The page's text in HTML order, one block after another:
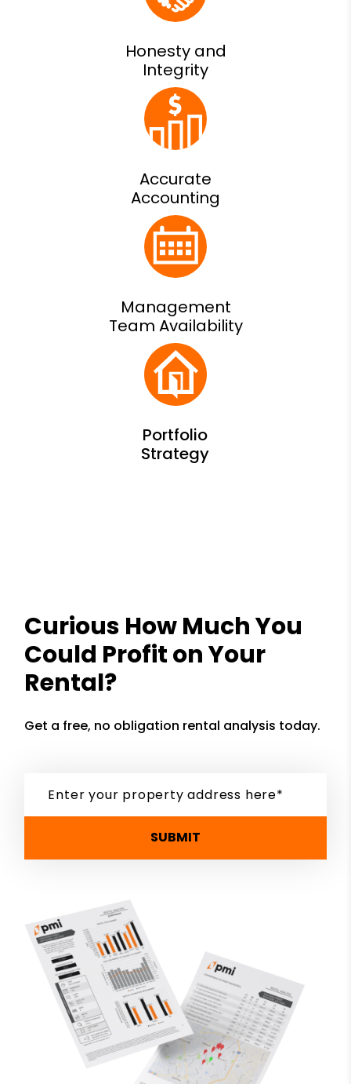
Honesty and
Integrity
Accurate
Accounting
Management
Team Availability
Curious How Much You
Could Profit on Your
Rental?
Get a free, no obligation rental analysis today.
SUBMIT